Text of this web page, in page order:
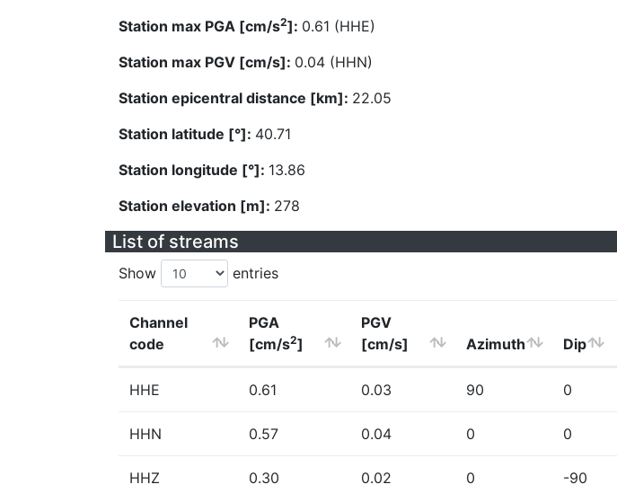
Station max PGA [cm/s2]: 0.61 (HHE)
Station max PGV [cm/s]: 0.04 (HHN)
Station epicentral distance [km]: 22.05
Station latitude [°]: 40.71
Station longitude [°]: 13.86
Station elevation [m]: 278
List of streams
Show entries
Channel
code
PGA
[cm/s2]
PGV
[cm/s]
Azimuth Dip
HHE 0.61 0.03 90 0
HHN 0.57 0.04 0 0
HHZ 0.30 0.02 0 -90